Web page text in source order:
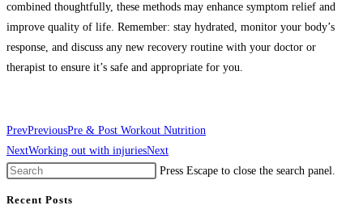
combined thoughtfully, these methods may enhance symptom relief and
improve quality of life. Remember: stay hydrated, monitor your body’s
response, and discuss any new recovery routine with your doctor or
therapist to ensure it’s safe and appropriate for you.
PrevPreviousPre & Post Workout Nutrition
NextWorking out with injuriesNext
Press Escape to close the search panel.
Recent Posts